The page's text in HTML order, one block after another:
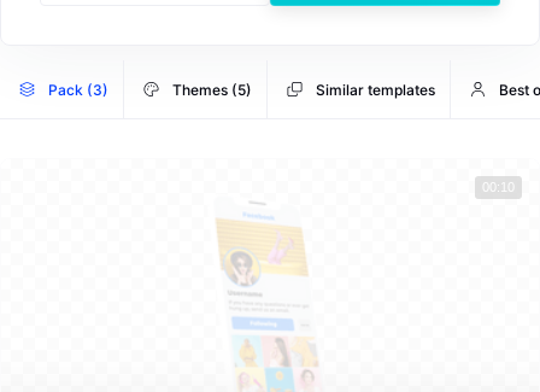
Pack (3) Themes (5) Similar templates Best
00:10